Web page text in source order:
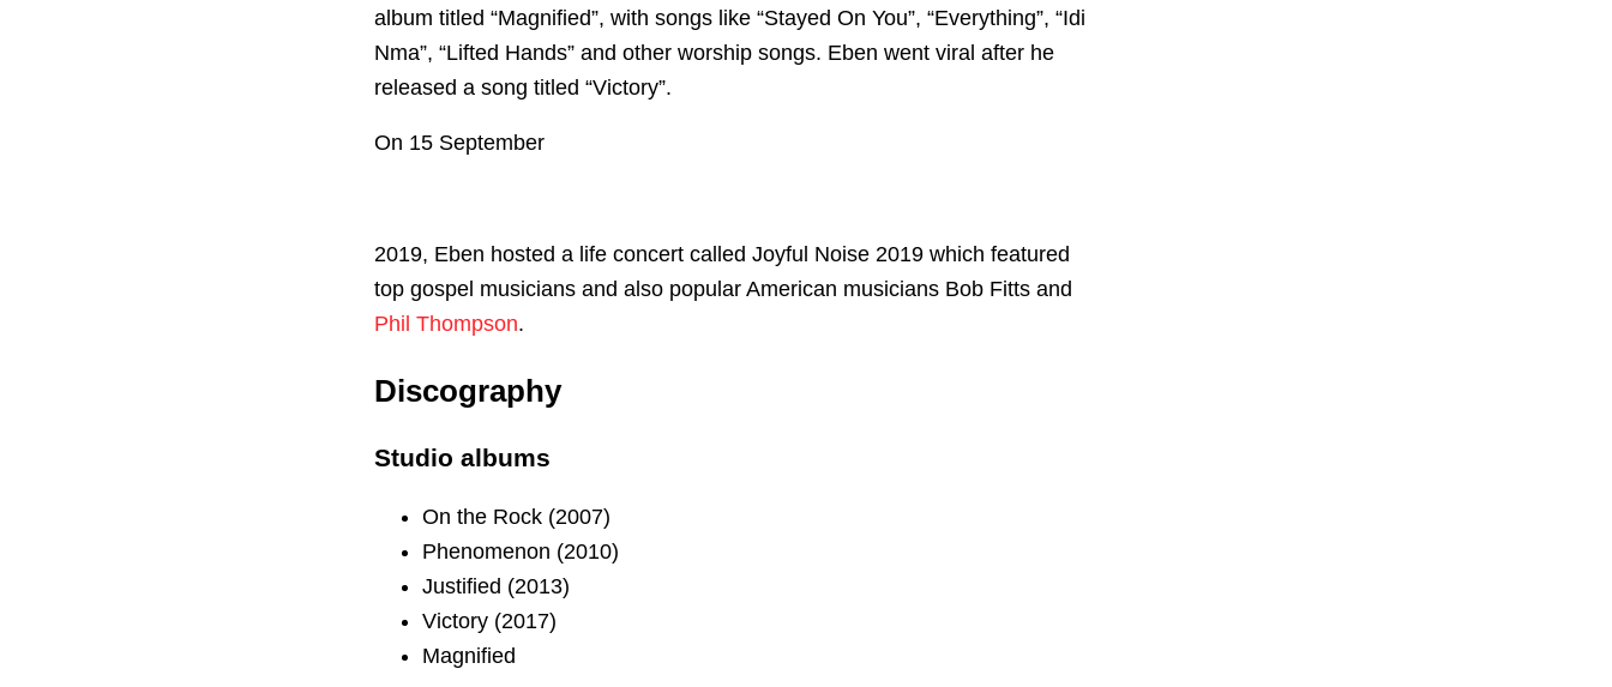
album titled “Magnified”, with songs like “Stayed On You”, “Everything”, “Idi
Nma”, “Lifted Hands” and other worship songs. Eben went viral after he
released a song titled “Victory”.
On 15 September
2019, Eben hosted a life concert called Joyful Noise 2019 which featured
top gospel musicians and also popular American musicians Bob Fitts and
Phil Thompson.
Discography
Studio albums
On the Rock (2007)
Phenomenon (2010)
Justified (2013)
Victory (2017)
Magnified